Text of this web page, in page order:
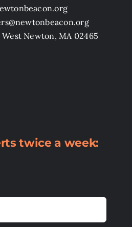
West Newton, MA 02465
twice a week: